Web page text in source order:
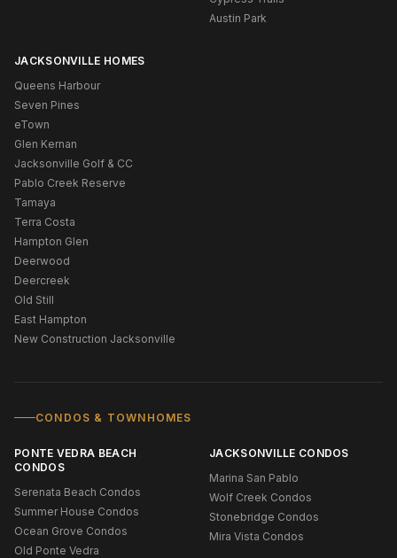
Austin Park
JACKSONVILLE HOMES
Queens Harbour
Seven Pines
eTown
Glen Kernan
Jacksonville Golf & CC
Pablo Creek Reserve
Tamaya
Terra Costa
Hampton Glen
Deerwood
Deercreek
Old Still
East Hampton
New Construction Jacksonville
CONDOS & TOWNHOMES
PONTE VEDRA BEACH
CONDOS
Serenata Beach Condos
Summer House Condos
Ocean Grove Condos
Old Ponte Vedra
JACKSONVILLE CONDOS
Marina San Pablo
Wolf Creek Condos
Stonebridge Condos
Mira Vista Condos